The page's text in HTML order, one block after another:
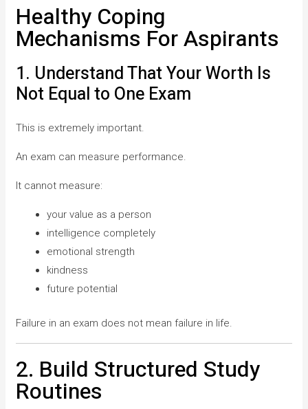
Healthy Coping
Mechanisms For Aspirants
1. Understand That Your Worth Is
Not Equal to One Exam
This is extremely important.
An exam can measure performance.
It cannot measure:
your value as a person
intelligence completely
emotional strength
kindness
future potential
Failure in an exam does not mean failure in life.
2. Build Structured Study
Routines